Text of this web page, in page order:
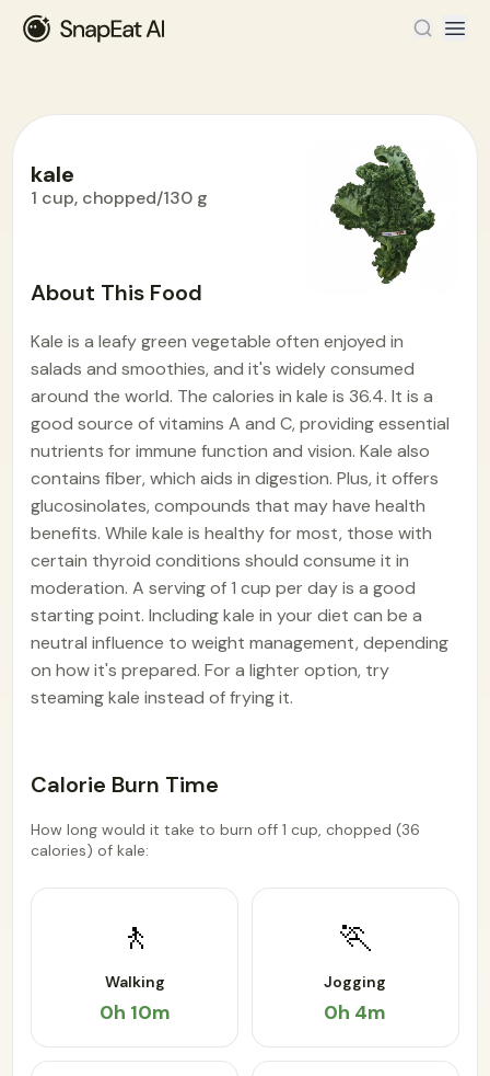
kale
1 cup, chopped/130 g
About This Food
Kale is a leafy green vegetable often enjoyed in
salads and smoothies, and it's widely consumed
around the world. The calories in kale is 36.4. It is a
good source of vitamins A and C, providing essential
nutrients for immune function and vision. Kale also
contains fiber, which aids in digestion. Plus, it offers
glucosinolates, compounds that may have health
benefits. While kale is healthy for most, those with
certain thyroid conditions should consume it in
moderation. A serving of 1 cup per day is a good
starting point. Including kale in your diet can be a
neutral influence to weight management, depending
on how it's prepared. For a lighter option, try
steaming kale instead of frying it.
Calorie Burn Time
How long would it take to burn off 1 cup, chopped (36
calories) of kale:
🚶
Walking
0h 10m
🏃
Jogging
0h 4m